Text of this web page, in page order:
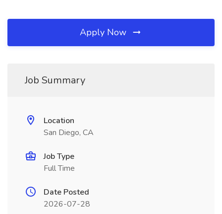
Apply Now
Job Summary
Location
San Diego, CA
Job Type
Full Time
Date Posted
2026-07-28